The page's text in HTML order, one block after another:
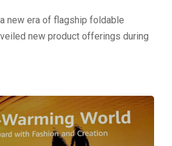
new era of flagship foldable
new product offerings during